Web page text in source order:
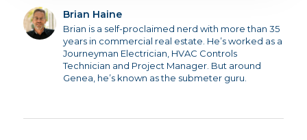
Brian Haine
Brian is a self-proclaimed nerd with more than 35
years in commercial real estate. He’s worked as a
Journeyman Electrician, HVAC Controls
Technician and Project Manager. But around
Genea, he’s known as the submeter guru.